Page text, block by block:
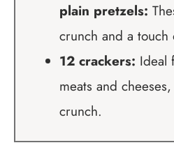
plain pretzels:
crunch and a touch
12 crackers: Ideal
meats and
crunch.